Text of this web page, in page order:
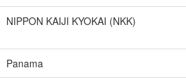
NIPPON KAIJI KYOKAI (NKK)
Panama